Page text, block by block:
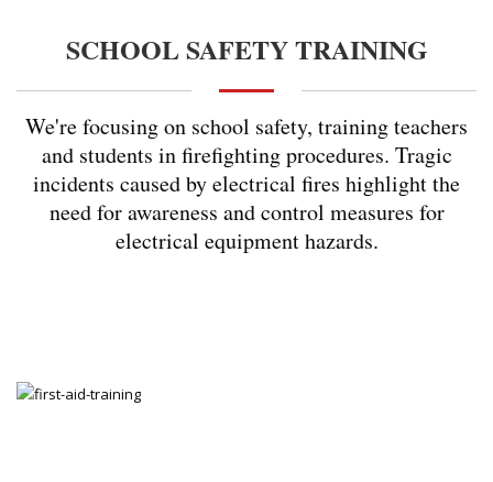
SCHOOL SAFETY TRAINING
We're focusing on school safety, training teachers
and students in firefighting procedures. Tragic
incidents caused by electrical fires highlight the
need for awareness and control measures for
electrical equipment hazards.